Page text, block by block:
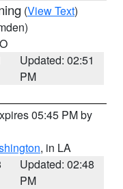
(View Text)
Updated: 02:51
PM
05:45 PM by
, in LA
Updated: 02:48
PM